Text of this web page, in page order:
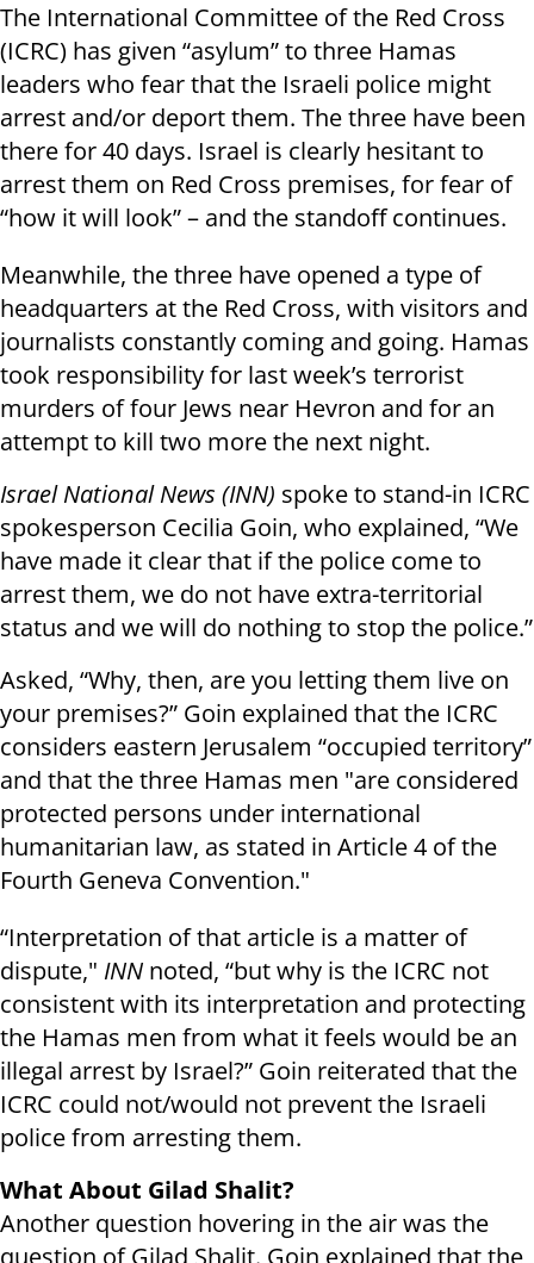
The International Committee of the Red Cross
(ICRC) has given “asylum” to three Hamas
leaders who fear that the Israeli police might
arrest and/or deport them. The three have been
there for 40 days. Israel is clearly hesitant to
arrest them on Red Cross premises, for fear of
“how it will look” – and the standoff continues.
Meanwhile, the three have opened a type of
headquarters at the Red Cross, with visitors and
journalists constantly coming and going. Hamas
took responsibility for last week’s terrorist
murders of four Jews near Hevron and for an
attempt to kill two more the next night.
Israel National News (INN) spoke to stand-in ICRC
spokesperson Cecilia Goin, who explained, “We
have made it clear that if the police come to
arrest them, we do not have extra-territorial
status and we will do nothing to stop the police.”
Asked, “Why, then, are you letting them live on
your premises?” Goin explained that the ICRC
considers eastern Jerusalem “occupied territory”
and that the three Hamas men "are considered
protected persons under international
humanitarian law, as stated in Article 4 of the
Fourth Geneva Convention."
“Interpretation of that article is a matter of
dispute," INN noted, “but why is the ICRC not
consistent with its interpretation and protecting
the Hamas men from what it feels would be an
illegal arrest by Israel?” Goin reiterated that the
ICRC could not/would not prevent the Israeli
police from arresting them.
What About Gilad Shalit?
Another question hovering in the air was the